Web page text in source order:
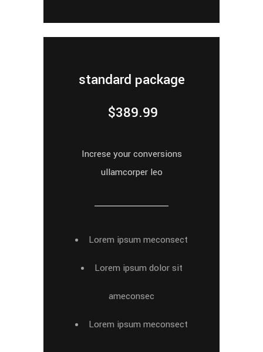
standard package
$389.99
Increse your conversions
ullamcorper leo
Lorem ipsum meconsect
Lorem ipsum dolor sit
ameconsec
Lorem ipsum meconsect